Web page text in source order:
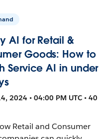
AI for Retail &
Goods: How to
Service AI in under
2024 • 04:00 PM UTC • 40
Retail and Consumer